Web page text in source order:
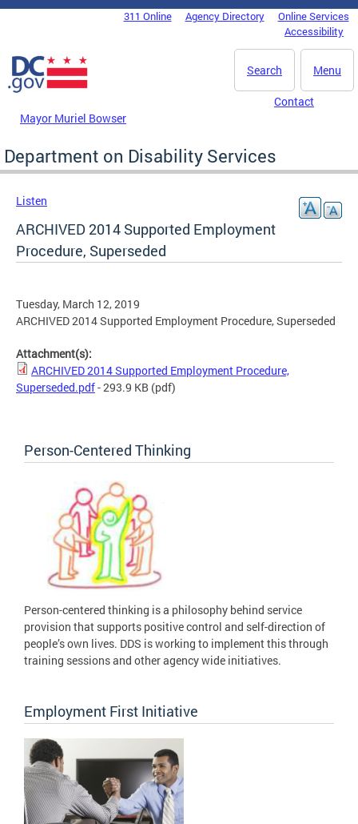
Skip to main content
DC Agency Top Menu311 Online Agency Directory
Online Services
Accessibility
Menu
Search
Mayor Muriel Bowser
Contact
Department on Disability Services
Listen
ARCHIVED 2014 Supported Employment
Procedure, Superseded
Tuesday, March 12, 2019
ARCHIVED 2014 Supported Employment Procedure, Superseded
Attachment(s):
ARCHIVED 2014 Supported Employment Procedure,
Superseded.pdf- 293.9 KB (pdf)
Person-Centered Thinking
Person-centered thinking is a philosophy behind service
provision that supports positive control and self-direction of
people’s own lives. DDS is working to implement this through
training sessions and other agency wide initiatives.
Employment First Initiative